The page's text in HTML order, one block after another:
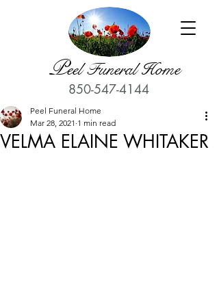
Peel Funeral Home
850-547-4144
VELMA ELAINE WHITAKER
Peel Funeral Home
Mar 28, 2021 1 min read